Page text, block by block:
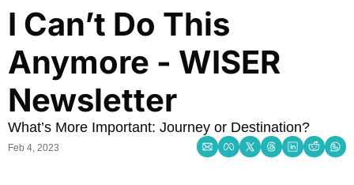
I Can’t Do This
Anymore - WISER
Newsletter
What’s More Important: Journey or Destination?
Feb 4, 2023